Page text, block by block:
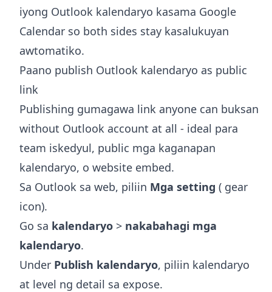
iyong Outlook kalendaryo kasama Google
Calendar so both sides stay kasalukuyan
awtomatiko.
Paano publish Outlook kalendaryo as public
link
Publishing gumagawa link anyone can buksan
without Outlook account at all - ideal para
team iskedyul, public mga kaganapan
kalendaryo, o website embed.
Sa Outlook sa web, piliin Mga setting ( gear
icon).
Go sa kalendaryo > nakabahagi mga
kalendaryo.
Under Publish kalendaryo, piliin kalendaryo
at level ng detail sa expose.